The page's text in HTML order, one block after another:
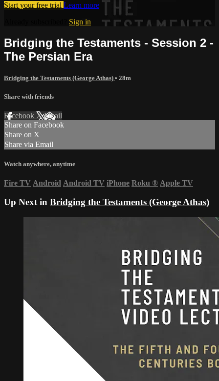
Start your free trial Learn more
Sign in
Bridging the Testaments - Session 2 -
The Persian Era
Bridging the Testaments (George Athas) • 28m
Share with friends
Facebook XEmail
Share on Facebook
Share on X
Share via Email
Watch anywhere, anytime
Fire TV Android Android TV iPhone Roku ® Apple TV
Up Next in Bridging the Testaments (George Athas)